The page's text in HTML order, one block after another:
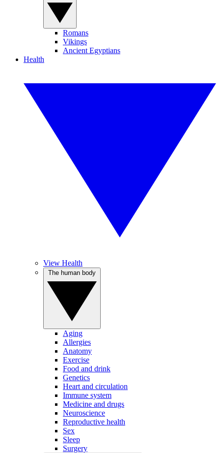
Romans
Vikings
Ancient Egyptians
Health
View Health
Aging
Allergies
Anatomy
Exercise
Food and drink
Genetics
Heart and circulation
Immune system
Medicine and drugs
Neuroscience
Reproductive health
Sex
Sleep
Surgery